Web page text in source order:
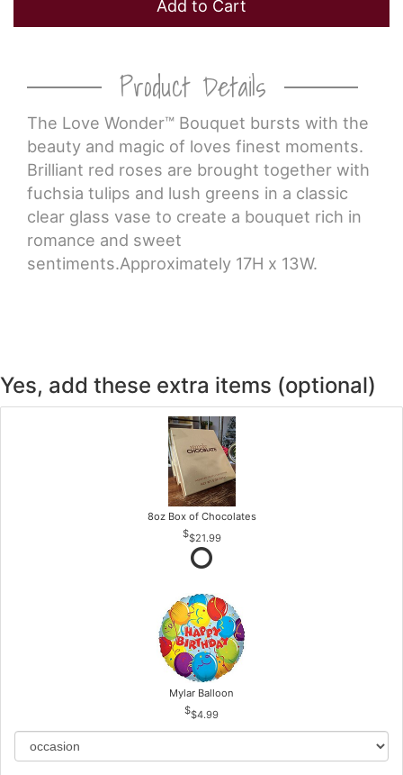
Add to Cart
Product Details
The Love Wonder™ Bouquet bursts with the
beauty and magic of loves finest moments.
Brilliant red roses are brought together with
fuchsia tulips and lush greens in a classic
clear glass vase to create a bouquet rich in
romance and sweet
sentiments.Approximately 17H x 13W.
Yes, add these extra items (optional)
8oz Box of Chocolates
$21.99
Mylar Balloon
$4.99